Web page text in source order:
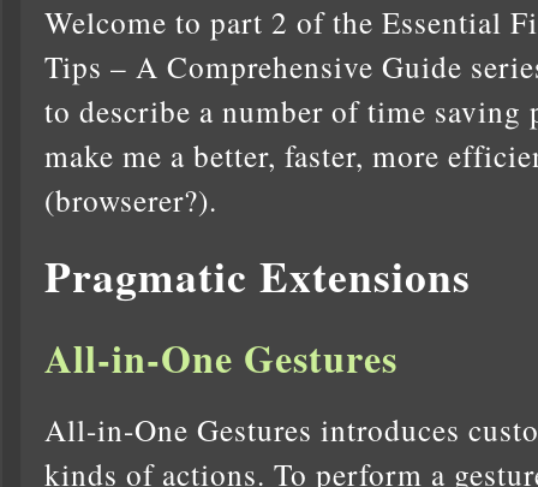
Welcome to part 2 of the Essential
Tips – A Comprehensive Guide
to describe a number of time saving
make me a better, faster, more
(browserer?).
Pragmatic Extensions
All-in-One Gestures
All-in-One Gestures introduces
kinds of actions. To perform a